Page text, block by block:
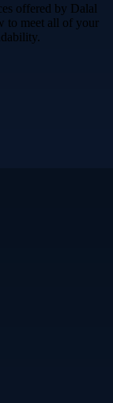
offered by Dalal
to meet all of your